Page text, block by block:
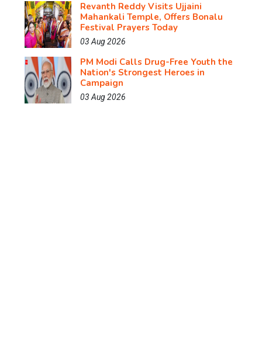
Revanth Reddy Visits Ujjaini
Mahankali Temple, Offers Bonalu
Festival Prayers Today
03 Aug 2026
PM Modi Calls Drug-Free Youth the
Nation's Strongest Heroes in
Campaign
03 Aug 2026